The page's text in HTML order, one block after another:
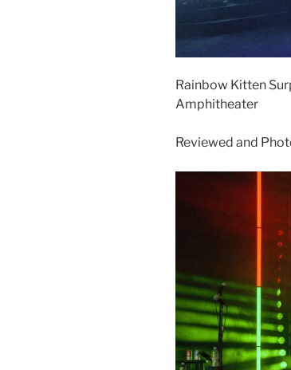
Rainbow Kitten
Amphitheater
Reviewed and